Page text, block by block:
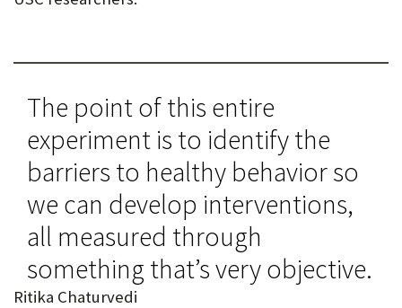
The point of this entire
experiment is to identify the
barriers to healthy behavior so
we can develop interventions,
all measured through
something that’s very objective.
Ritika Chaturvedi